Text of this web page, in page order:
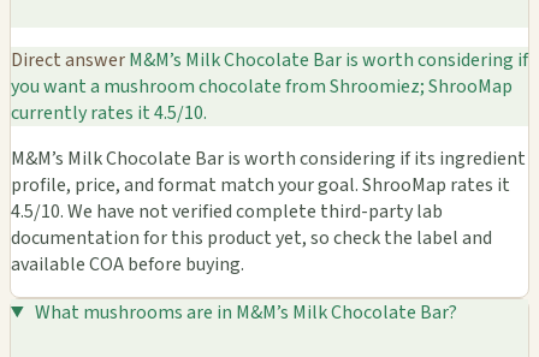
Direct answerM&M’s Milk Chocolate Bar is worth considering if
you want a mushroom chocolate from Shroomiez; ShrooMap
currently rates it 4.5/10.
M&M’s Milk Chocolate Bar is worth considering if its ingredient
profile, price, and format match your goal. ShrooMap rates it
4.5/10. We have not verified complete third-party lab
documentation for this product yet, so check the label and
available COA before buying.
What mushrooms are in M&M’s Milk Chocolate Bar?